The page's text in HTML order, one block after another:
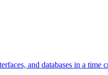
and databases in a time